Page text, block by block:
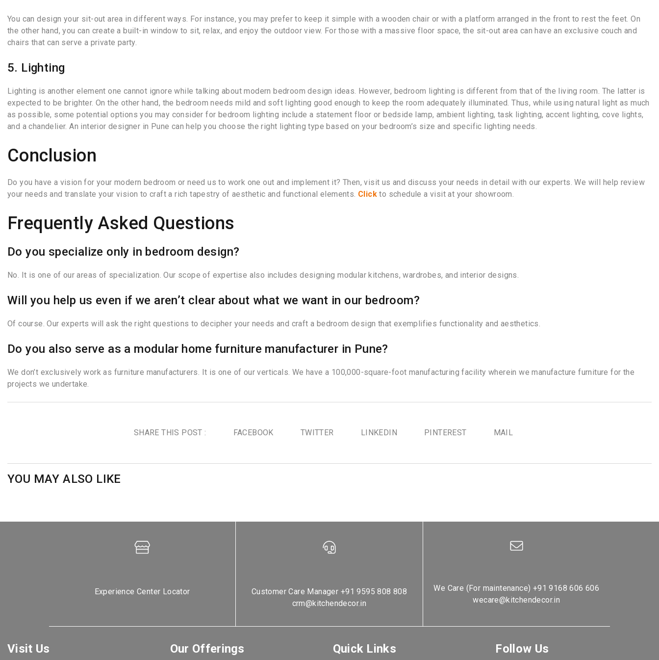
You can design your sit-out area in different ways. For instance, you may prefer to keep it simple with a wooden chair or with a platform arranged in the front to rest the feet. On
the other hand, you can create a built-in window to sit, relax, and enjoy the outdoor view. For those with a massive floor space, the sit-out area can have an exclusive couch and
chairs that can serve a private party.
5. Lighting
Lighting is another element one cannot ignore while talking about modern bedroom design ideas. However, bedroom lighting is different from that of the living room. The latter is
expected to be brighter. On the other hand, the bedroom needs mild and soft lighting good enough to keep the room adequately illuminated. Thus, while using natural light as much
as possible, some potential options you may consider for bedroom lighting include a statement floor or bedside lamp, ambient lighting, task lighting, accent lighting, cove lights,
and a chandelier. An interior designer in Pune can help you choose the right lighting type based on your bedroom’s size and specific lighting needs.
Conclusion
Do you have a vision for your modern bedroom or need us to work one out and implement it? Then, visit us and discuss your needs in detail with our experts. We will help review
your needs and translate your vision to craft a rich tapestry of aesthetic and functional elements. Click to schedule a visit at your showroom.
Frequently Asked Questions
Do you specialize only in bedroom design?
No. It is one of our areas of specialization. Our scope of expertise also includes designing modular kitchens, wardrobes, and interior designs.
Will you help us even if we aren’t clear about what we want in our bedroom?
Of course. Our experts will ask the right questions to decipher your needs and craft a bedroom design that exemplifies functionality and aesthetics.
Do you also serve as a modular home furniture manufacturer in Pune?
We don’t exclusively work as furniture manufacturers. It is one of our verticals. We have a 100,000-square-foot manufacturing facility wherein we manufacture furniture for the
projects we undertake.
SHARE THIS POST : FACEBOOK TWITTER LINKEDIN PINTEREST MAIL
YOU MAY ALSO LIKE
Experience Center Locator Customer Care Manager +91 9595 808 808
crm@kitchendecor.in
We Care (For maintenance) +91 9168 606 606
wecare@kitchendecor.in
Visit Us Our Offerings Quick Links Follow Us